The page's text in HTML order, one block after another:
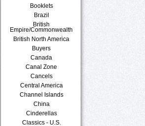
Booklets
Brazil
British
Empire/Commonwealth
British North America
Buyers
Canada
Canal Zone
Cancels
Central America
Channel Islands
China
Cinderellas
Classics - U.S.